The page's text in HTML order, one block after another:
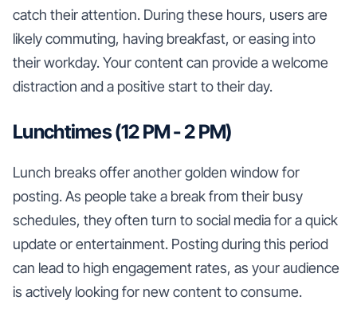
catch their attention. During these hours, users are
likely commuting, having breakfast, or easing into
their workday. Your content can provide a welcome
distraction and a positive start to their day.
Lunchtimes (12 PM - 2 PM)
Lunch breaks offer another golden window for
posting. As people take a break from their busy
schedules, they often turn to social media for a quick
update or entertainment. Posting during this period
can lead to high engagement rates, as your audience
is actively looking for new content to consume.